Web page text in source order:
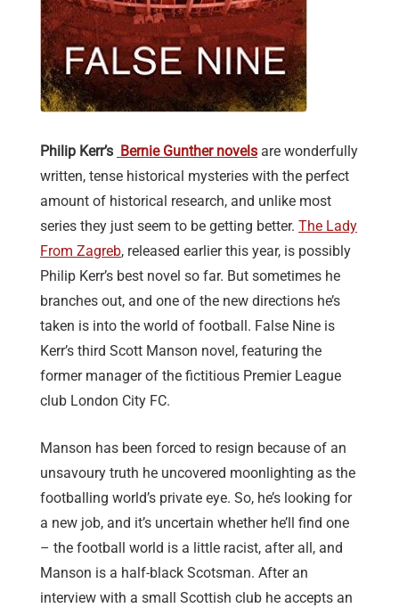
Philip Kerr’s Bernie Gunther novels are wonderfully
written, tense historical mysteries with the perfect
amount of historical research, and unlike most
series they just seem to be getting better. The Lady
From Zagreb, released earlier this year, is possibly
Philip Kerr’s best novel so far. But sometimes he
branches out, and one of the new directions he’s
taken is into the world of football. False Nine is
Kerr’s third Scott Manson novel, featuring the
former manager of the fictitious Premier League
club London City FC.
Manson has been forced to resign because of an
unsavoury truth he uncovered moonlighting as the
footballing world’s private eye. So, he’s looking for
a new job, and it’s uncertain whether he’ll find one
– the football world is a little racist, after all, and
Manson is a half-black Scotsman. After an
interview with a small Scottish club he accepts an